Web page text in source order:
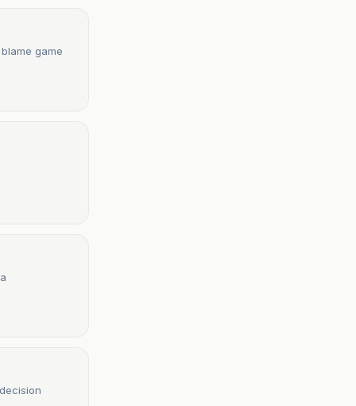
game